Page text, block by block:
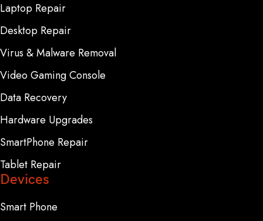
Laptop Repair
Desktop Repair
Virus & Malware Removal
Video Gaming Console
Data Recovery
Hardware Upgrades
SmartPhone Repair
Tablet Repair
Devices
Smart Phone